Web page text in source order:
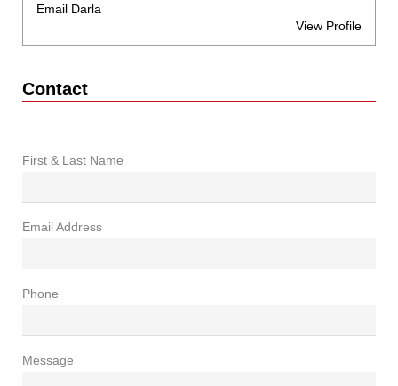
Email Darla
View Profile
Contact
First & Last Name
Email Address
Phone
Message